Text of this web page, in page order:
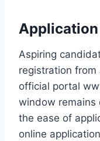
Application
Aspiring
registration
official portal
window remains
the ease of
online